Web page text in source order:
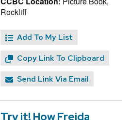
Rockliff
Add To My List
Copy Link To Clipboard
Send Link Via Email
Try it! How Freida